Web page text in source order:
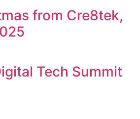
from Cre8tek,
Tech Summit